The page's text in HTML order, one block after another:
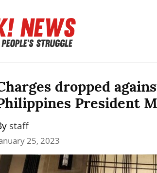
dropped
President
staff
25, 2023